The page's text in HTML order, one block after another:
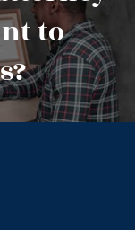
to